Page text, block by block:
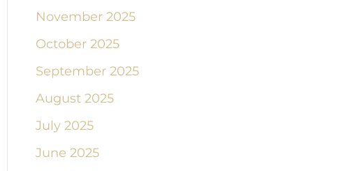
November 2025
October 2025
September 2025
August 2025
July 2025
June 2025